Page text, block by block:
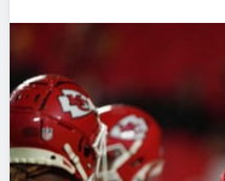
OTHER PRO
LEAGUES